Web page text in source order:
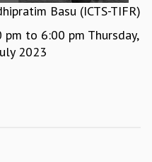
Basu (ICTS-TIFR)
pm to 6:00 pm Thursday,
2023